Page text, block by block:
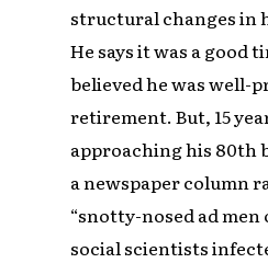
structural changes in
He says it was a good
believed he was well-
retirement. But, 15
approaching his 80th
a newspaper column
“snotty-nosed ad
social scientists